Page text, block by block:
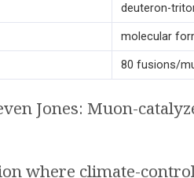
deuteron-
molecular
80 fusions/
Jones: Muon-
where climate-